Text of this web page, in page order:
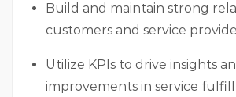
Build and maintain strong
customers and service
Utilize KPIs to drive insights
improvements in service